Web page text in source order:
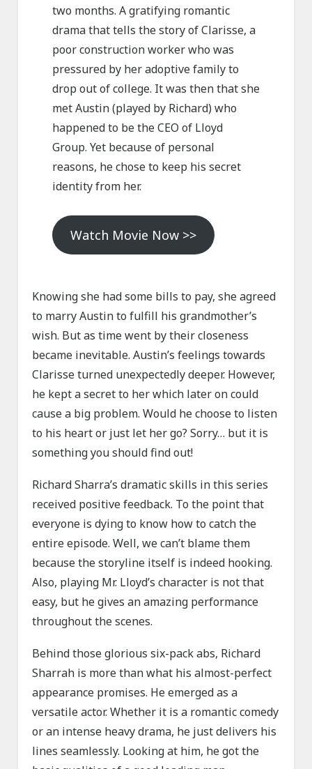
two months. A gratifying romantic
drama that tells the story of Clarisse, a
poor construction worker who was
pressured by her adoptive family to
drop out of college. It was then that she
met Austin (played by Richard) who
happened to be the CEO of Lloyd
Group. Yet because of personal
reasons, he chose to keep his secret
identity from her.
Watch Movie Now >>
Knowing she had some bills to pay, she agreed
to marry Austin to fulfill his grandmother’s
wish. But as time went by their closeness
became inevitable. Austin’s feelings towards
Clarisse turned unexpectedly deeper. However,
he kept a secret to her which later on could
cause a big problem. Would he choose to listen
to his heart or just let her go? Sorry… but it is
something you should find out!
Richard Sharra’s dramatic skills in this series
received positive feedback. To the point that
everyone is dying to know how to catch the
entire episode. Well, we can’t blame them
because the storyline itself is indeed hooking.
Also, playing Mr. Lloyd’s character is not that
easy, but he gives an amazing performance
throughout the scenes.
Behind those glorious six-pack abs, Richard
Sharrah is more than what his almost-perfect
appearance promises. He emerged as a
versatile actor. Whether it is a romantic comedy
or an intense heavy drama, he just delivers his
lines seamlessly. Looking at him, he got the